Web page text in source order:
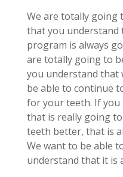
We are totally going
that you understand
program is always
are totally going to
you understand that
be able to continue
for your teeth. If
that is really going
teeth better, that is
We want to be able
understand that it is